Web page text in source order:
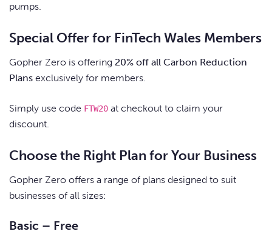
pumps.
Special Offer for FinTech Wales Members
Gopher Zero is offering 20% off all Carbon Reduction
Plans exclusively for members.
Simply use code FTW20 at checkout to claim your
discount.
Choose the Right Plan for Your Business
Gopher Zero offers a range of plans designed to suit
businesses of all sizes:
Basic – Free